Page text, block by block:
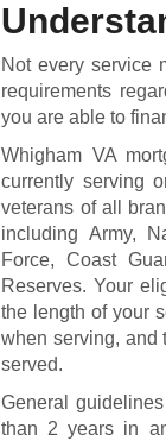
Not every service
requirements
you are able to
Whigham VA
currently serving
veterans of all
including Army,
Force, Coast
Reserves. Your
the length of your
when serving, and
served.
General
than 2 years in